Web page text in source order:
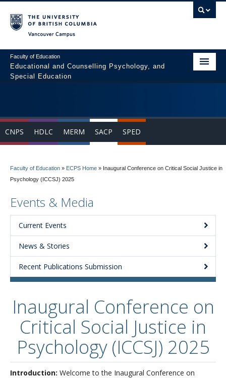
Faculty of Education
Educational and Counselling Psychology, and
Special Education
Courses
People
News & Events
CNPS HDLC MERM SACP SPED
Faculty of Education » ECPS Home » Inaugural Conference on Critical Social Justice in
Psychology (ICCSJ) 2025
Events & Media
Current Events
News & Stories
Recent Publications Submission
Inaugural Conference on
Critical Social Justice in
Psychology (ICCSJ) 2025
Introduction: Welcome to the Inaugural Conference on